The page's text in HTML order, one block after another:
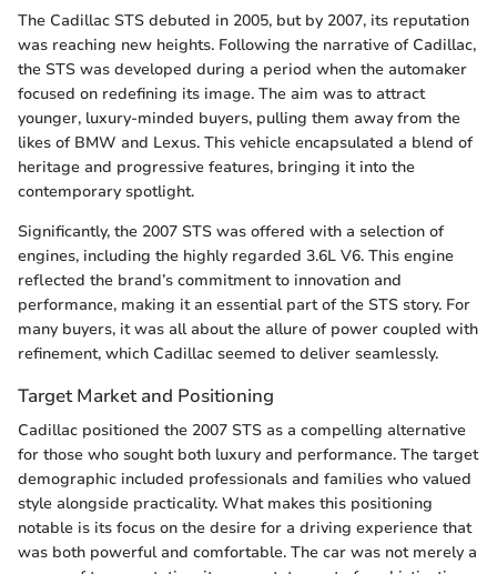
The Cadillac STS debuted in 2005, but by 2007, its reputation
was reaching new heights. Following the narrative of Cadillac,
the STS was developed during a period when the automaker
focused on redefining its image. The aim was to attract
younger, luxury-minded buyers, pulling them away from the
likes of BMW and Lexus. This vehicle encapsulated a blend of
heritage and progressive features, bringing it into the
contemporary spotlight.
Significantly, the 2007 STS was offered with a selection of
engines, including the highly regarded 3.6L V6. This engine
reflected the brand’s commitment to innovation and
performance, making it an essential part of the STS story. For
many buyers, it was all about the allure of power coupled with
refinement, which Cadillac seemed to deliver seamlessly.
Target Market and Positioning
Cadillac positioned the 2007 STS as a compelling alternative
for those who sought both luxury and performance. The target
demographic included professionals and families who valued
style alongside practicality. What makes this positioning
notable is its focus on the desire for a driving experience that
was both powerful and comfortable. The car was not merely a